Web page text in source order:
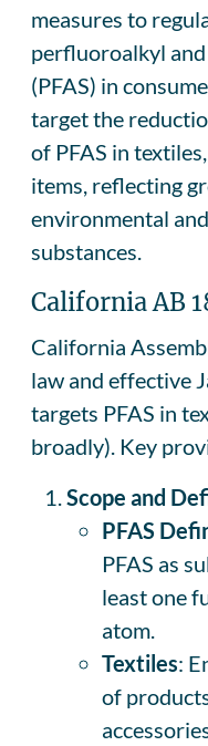
measures to
perfluoroalkyl
(PFAS) in
target the
of PFAS in
items, reflecting
environmental
substances.
California AB
California
law and effective
targets PFAS in
broadly). Key
Scope and
PFAS
PFAS as
least one
atom.
Textiles:
of